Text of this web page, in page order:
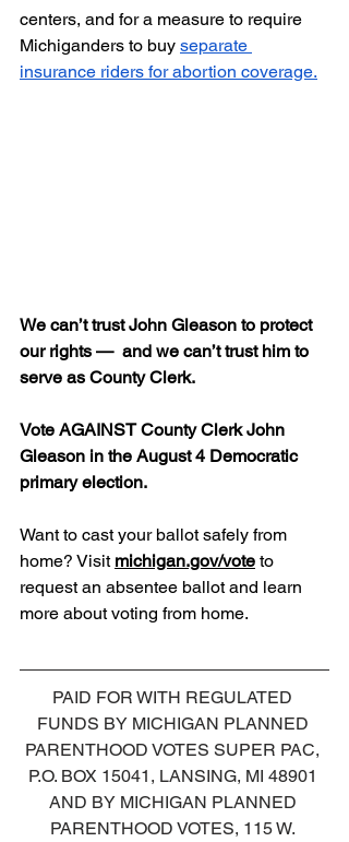
centers, and for a measure to require
Michiganders to buy separate
insurance riders for abortion coverage.
We can’t trust John Gleason to protect
our rights —  and we can’t trust him to
serve as County Clerk.
Vote AGAINST County Clerk John
Gleason in the August 4 Democratic
primary election.
Want to cast your ballot safely from
home? Visit michigan.gov/vote to
request an absentee ballot and learn
more about voting from home.
PAID FOR WITH REGULATED
FUNDS BY MICHIGAN PLANNED
PARENTHOOD VOTES SUPER PAC,
P.O. BOX 15041, LANSING, MI 48901
AND BY MICHIGAN PLANNED
PARENTHOOD VOTES, 115 W.